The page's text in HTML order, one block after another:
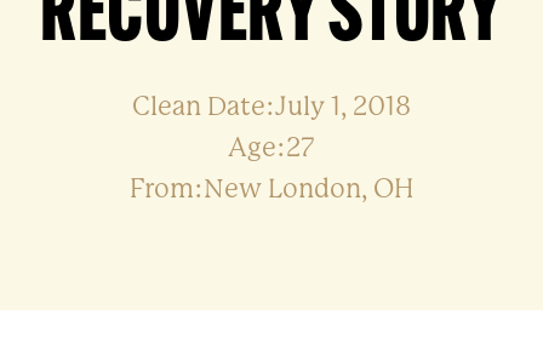
RECOVERY STORY
Clean Date:July 1, 2018
Age:27
From:New London, OH